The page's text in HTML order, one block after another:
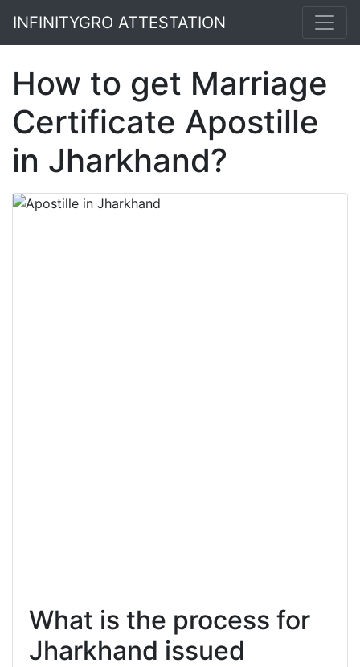
INFINITYGRO ATTESTATION
How to get Marriage
Certificate Apostille
in Jharkhand?
What is the process for
Jharkhand issued